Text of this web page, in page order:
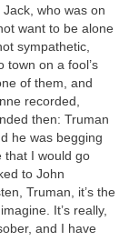
who was on
want to be alone
sympathetic,
town on a fool’s
of them, and
recorded,
then: Truman
he was begging
that I would go
to John
Truman, it’s the
It’s really,
and I have